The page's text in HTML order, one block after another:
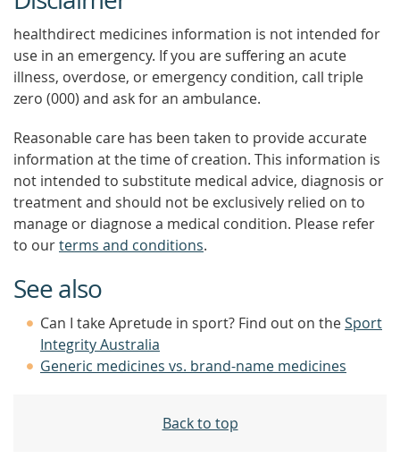
healthdirect medicines information is not intended for
use in an emergency. If you are suffering an acute
illness, overdose, or emergency condition, call triple
zero (000) and ask for an ambulance.
Reasonable care has been taken to provide accurate
information at the time of creation. This information is
not intended to substitute medical advice, diagnosis or
treatment and should not be exclusively relied on to
manage or diagnose a medical condition. Please refer
to ourterms and conditions.
See also
Can I take Apretude in sport? Find out on theSport
Integrity Australia
Generic medicines vs. brand-name medicines
Back to top